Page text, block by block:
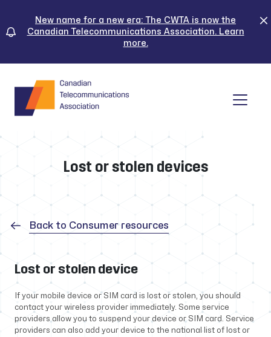
content
New name for a new era: The CWTA is now the
Canadian Telecommunications Association. Learn
more.
Lost or stolen devices
Back to Consumer resources
Lost or stolen device
If your mobile device or SIM card is lost or stolen, you should
contact your wireless provider immediately. Some service
providers allow you to suspend your device or SIM card. Service
providers can also add your device to the national list of lost or